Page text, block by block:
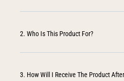
2. Who Is This Product For?
3. How Will I Receive The Product